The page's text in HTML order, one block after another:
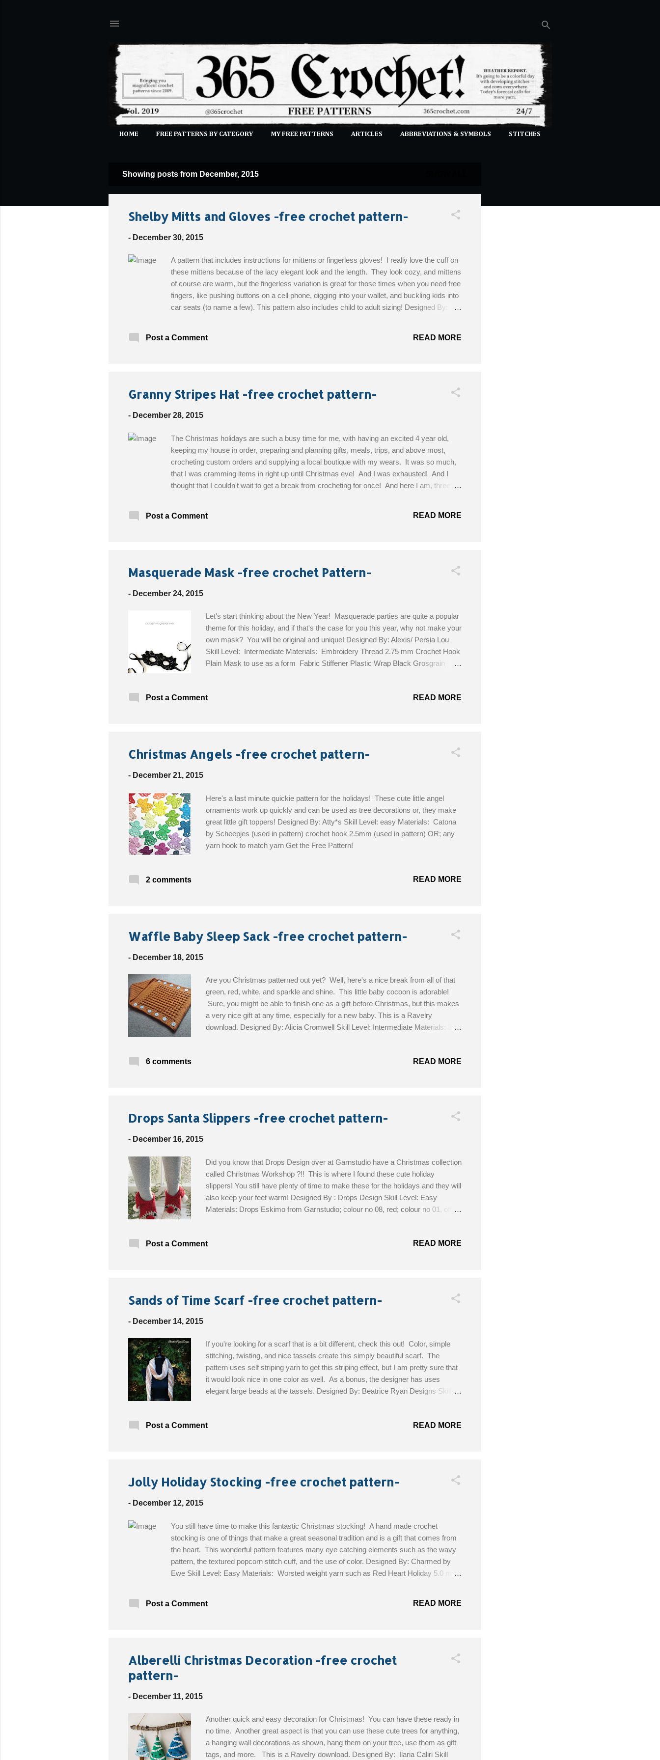
HOME FREE PATTERNS BY CATEGORY MY FREE PATTERNS ARTICLES ABBREVIATIONS & SYMBOLS STITCHES
o
s
Showing posts from December, 2015
Shelby Mitts and Gloves -free crochet pattern-
- December 30, 2015
A pattern that includes instructions for mittens or fingerless gloves! I really love the cuff on
these mittens because of the lacy elegant look and the length. They look cozy, and mittens
of course are warm, but the fingerless variation is great for those times when you need free
fingers, like pushing buttons on a cell phone, digging into your wallet, and buckling kids into
car seats (to name a few). This pattern also includes child to adult sizing! Designed By:
Free Pattern!
Post a Comment READ MORE
Granny Stripes Hat -free crochet pattern-
- December 28, 2015
The Christmas holidays are such a busy time for me, with having an excited 4 year old,
keeping my house in order, preparing and planning gifts, meals, trips, and above most,
crocheting custom orders and supplying a local boutique with my wears. It was so much,
that I was cramming items in right up until Christmas eve! And I was exhausted! And I
thought that I couldn't wait to get a break from crocheting for once! And here I am, three
can pull off with my bits of yarn colors and looks pretty fabulous at the same time!
Post a Comment READ MORE
Masquerade Mask -free crochet Pattern-
- December 24, 2015
Let's start thinking about the New Year! Masquerade parties are quite a popular
theme for this holiday, and if that's the case for you this year, why not make your
own mask? You will be original and unique! Designed By: Alexis/ Persia Lou
Skill Level: Intermediate Materials: Embroidery Thread 2.75 mm Crochet Hook
Plain Mask to use as a form Fabric Stiffener Plastic Wrap Black Grosgrain
Post a Comment READ MORE
Christmas Angels -free crochet pattern-
- December 21, 2015
Here's a last minute quickie pattern for the holidays! These cute little angel
ornaments work up quickly and can be used as tree decorations or, they make
great little gift toppers! Designed By: Atty*s Skill Level: easy Materials: Catona
by Scheepjes (used in pattern) crochet hook 2.5mm (used in pattern) OR; any
yarn hook to match yarn Get the Free Pattern!
2 comments READ MORE
Waffle Baby Sleep Sack -free crochet pattern-
- December 18, 2015
Are you Christmas patterned out yet? Well, here's a nice break from all of that
green, red, white, and sparkle and shine. This little baby cocoon is adorable!
Sure, you might be able to finish one as a gift before Christmas, but this makes
a very nice gift at any time, especially for a new baby. This is a Ravelry
download. Designed By: Alicia Cromwell Skill Level: Intermediate Materials: 3
6 comments
READ MORE
Drops Santa Slippers -free crochet pattern-
- December 16, 2015
Did you know that Drops Design over at Garnstudio have a Christmas collection
called Christmas Workshop ?!! This is where I found these cute holiday
slippers! You still have plenty of time to make these for the holidays and they will
also keep your feet warm! Designed By : Drops Design Skill Level: Easy
Materials: Drops Eskimo from Garnstudio; colour no 08, red; colour no 01, off-
32/34 (35/37 - 38/40 -42/44) Foot length : 15 - 17 - 19 – 21 (23 - 25 - 28) cm Get
Post a Comment READ MORE
Sands of Time Scarf -free crochet pattern-
- December 14, 2015
If you're looking for a scarf that is a bit different, check this out! Color, simple
stitching, twisting, and nice tassels create this simply beautiful scarf. The
pattern uses self striping yarn to get this striping effect, but I am pretty sure that
it would look nice in one color as well. As a bonus, the designer has uses
elegant large beads at the tassels. Designed By: Beatrice Ryan Designs Skill
(optional) for top of Tassle Scissors Get the Free Pattern!
Post a Comment READ MORE
Jolly Holiday Stocking -free crochet pattern-
- December 12, 2015
You still have time to make this fantastic Christmas stocking! A hand made crochet
stocking is one of things that make a great seasonal tradition and is a gift that comes from
the heart. This wonderful pattern features many eye catching elements such as the wavy
pattern, the textured popcorn stitch cuff, and the use of color. Designed By: Charmed by
Ewe Skill Level: Easy Materials: Worsted weight yarn such as Red Heart Holiday 5.0 mm
Post a Comment
READ MORE
Alberelli Christmas Decoration -free crochet
pattern-
- December 11, 2015
Another quick and easy decoration for Christmas! You can have these ready in
no time. Another great aspect is that you can use these cute trees for anything,
a hanging wall decorations as shown, hang them on your tree, use them as gift
tags, and more. This is a Ravelry download. Designed By: Ilaria Caliri Skill